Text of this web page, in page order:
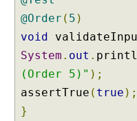
r
a
t
i
o
P
a
@Order ( 5 )
void
System . out .
(Order 5)" );
assertTrue ( true );
}